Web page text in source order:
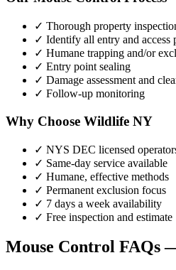
✓ Thorough property
✓ Identify all entry and access
✓ Humane trapping and/or
✓ Entry point sealing
✓ Damage assessment and
✓ Follow-up monitoring
Why Choose Wildlife NY
✓ NYS DEC licensed
✓ Same-day service available
✓ Humane, effective methods
✓ Permanent exclusion focus
✓ 7 days a week availability
✓ Free inspection and estimate
Mouse Control FAQs